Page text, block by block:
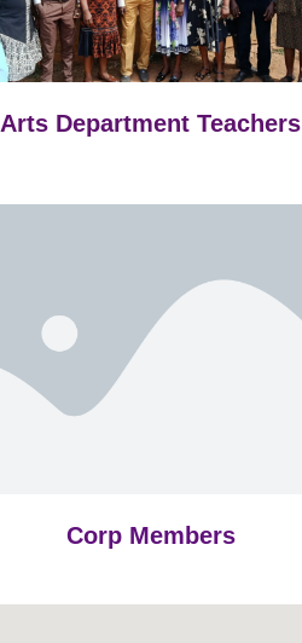
Arts Department Teachers
Corp Members